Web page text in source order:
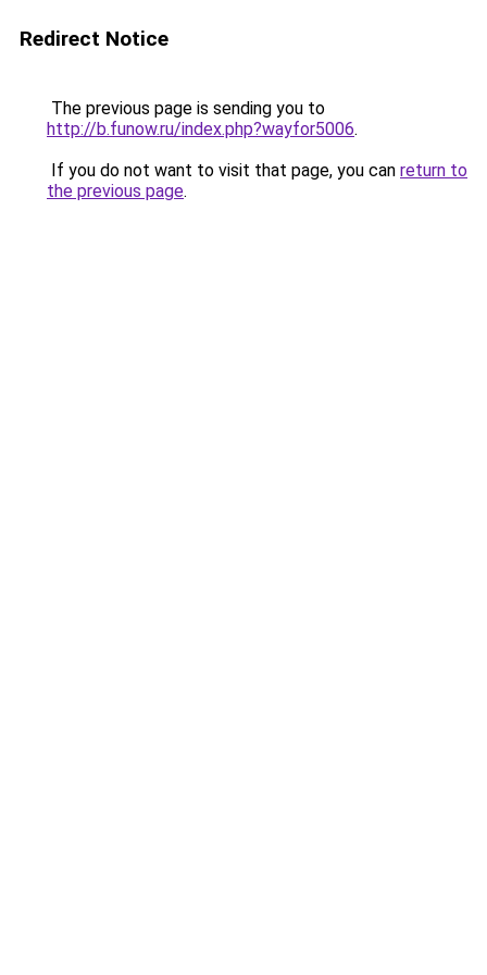
Redirect Notice
The previous page is sending you to
http://b.funow.ru/index.php?wayfor5006.
If you do not want to visit that page, you can return to
the previous page.